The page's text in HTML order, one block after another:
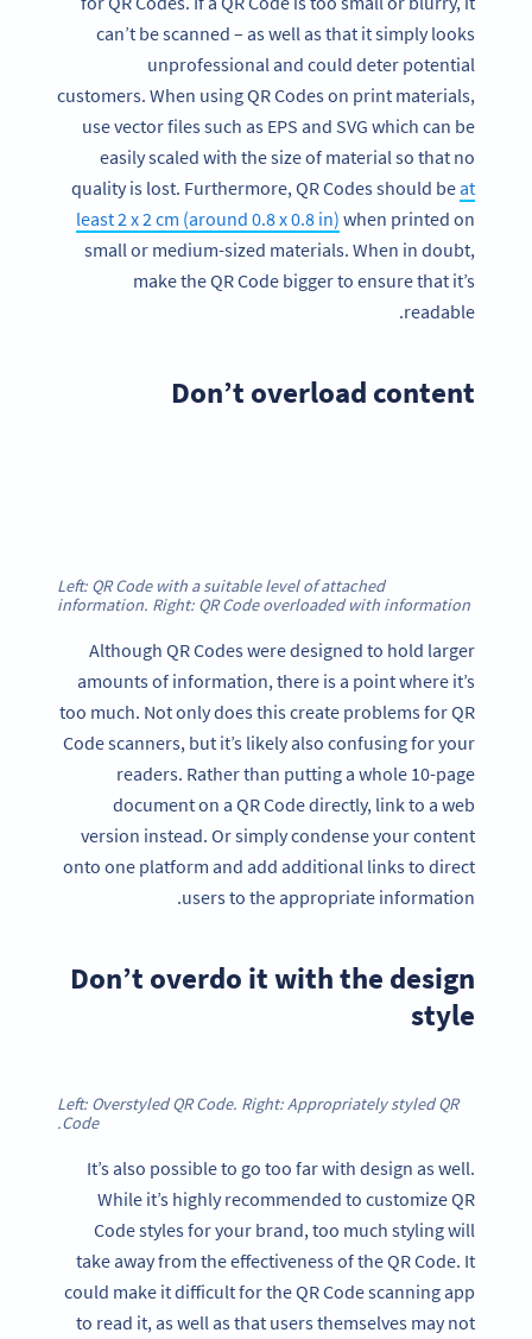
can’t be scanned – as well as that it simply looks
unprofessional and could deter potential
customers. When using QR Codes on print materials,
use vector files such as EPS and SVG which can be
easily scaled with the size of material so that no
quality is lost. Furthermore, QR Codes should beat
least 2 x 2 cm (around 0.8 x 0.8 in) when printed on
small or medium-sized materials. When in doubt,
make the QR Code bigger to ensure that it’s
readable.
Don’t overload content
Left: QR Code with a suitable level of attached
information. Right: QR Code overloaded with information
Although QR Codes were designed to hold larger
amounts of information, there is a point where it’s
too much. Not only does this create problems for QR
Code scanners, but it’s likely also confusing for your
readers. Rather than putting a whole 10-page
document on a QR Code directly, link to a web
version instead. Or simply condense your content
onto one platform and add additional links to direct
users to the appropriate information.
Don’t overdo it with the design
style
Left: Overstyled QR Code. Right: Appropriately styled QR
Code.
It’s also possible to go too far with design as well.
While it’s highly recommended to customize QR
Code styles for your brand, too much styling will
take away from the effectiveness of the QR Code. It
could make it difficult for the QR Code scanning app
to read it, as well as that users themselves may not